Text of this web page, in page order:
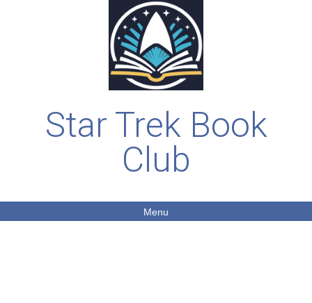
Star Trek Book
Club
Menu